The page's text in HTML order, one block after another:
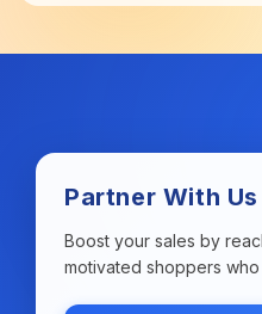
Partner With Us
Boost your sales by
motivated shoppers